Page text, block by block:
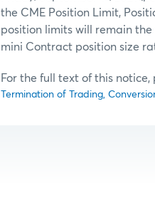
the CME Position Limit,
position limits will remain
mini Contract position size
For the full text of this
Termination of Trading,